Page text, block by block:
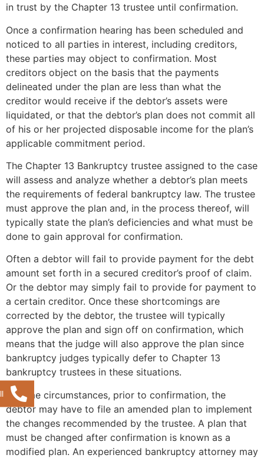
in trust by the Chapter 13 trustee until confirmation.
Once a confirmation hearing has been scheduled and
noticed to all parties in interest, including creditors,
these parties may object to confirmation. Most
creditors object on the basis that the payments
delineated under the plan are less than what the
creditor would receive if the debtor’s assets were
liquidated, or that the debtor’s plan does not commit all
of his or her projected disposable income for the plan’s
applicable commitment period.
The Chapter 13 Bankruptcy trustee assigned to the case
will assess and analyze whether a debtor’s plan meets
the requirements of federal bankruptcy law. The trustee
must approve the plan and, in the process thereof, will
typically state the plan’s deficiencies and what must be
done to gain approval for confirmation.
Often a debtor will fail to provide payment for the debt
amount set forth in a secured creditor’s proof of claim.
Or the debtor may simply fail to provide for payment to
a certain creditor. Once these shortcomings are
corrected by the debtor, the trustee will typically
approve the plan and sign off on confirmation, which
means that the judge will also approve the plan since
bankruptcy judges typically defer to Chapter 13
bankruptcy trustees in these situations.
In some circumstances, prior to confirmation, the
debtor may have to file an amended plan to implement
the changes recommended by the trustee. A plan that
must be changed after confirmation is known as a
modified plan. An experienced bankruptcy attorney may